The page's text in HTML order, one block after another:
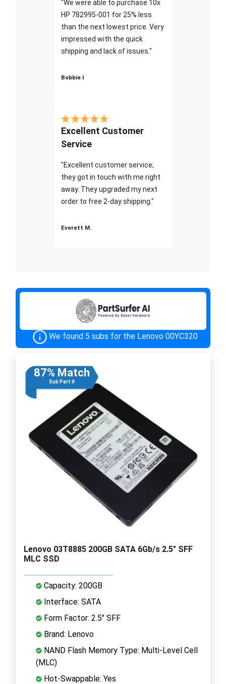
"We were able to purchase 10x
HP 782995-001 for 25% less
than the next lowest price. Very
impressed with the quick
shipping and lack of issues."
Bobbie I
Excellent Customer
Service
"Excellent customer service;
they got in touch with me right
away. They upgraded my next
order to free 2-day shipping."
Everett M.
We found 5 subs for the Lenovo 00YC320
87% Match
Sub Part #
Lenovo 03T8885 200GB SATA 6Gb/s 2.5" SFF
MLC SSD
Capacity: 200GB
Interface: SATA
Form Factor: 2.5" SFF
Brand: Lenovo
NAND Flash Memory Type: Multi-Level Cell
(MLC)
Hot-Swappable: Yes